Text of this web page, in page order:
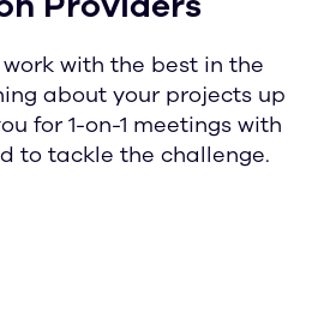
work with the best in the
about your projects up
for 1-on-1 meetings with
to tackle the challenge.